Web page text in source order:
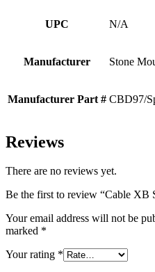
UPC N/A
Manufacturer Stone
Manufacturer Part # CBD97/
Reviews
There are no reviews yet.
Be the first to review “Cable XB
Your email address will not be
marked *
Your rating *